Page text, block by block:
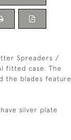
Spreaders /
fitted case. The
the blades feature
silver plate